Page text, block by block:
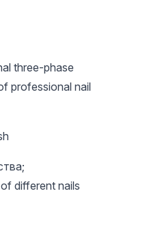
3 in 1 100
Nail Prep Global
three-phase
professional nail
different nails